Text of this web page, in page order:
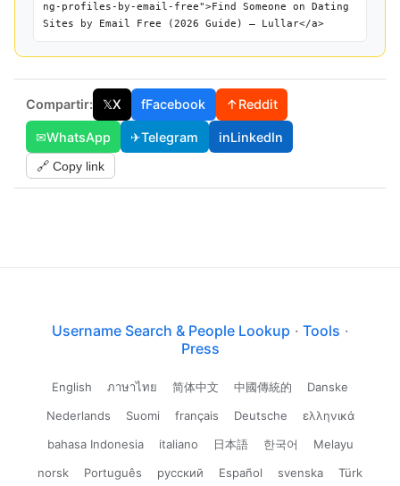
ng-profiles-by-email-free">Find Someone on Dating
Sites by Email Free (2026 Guide) — Lullar</a>
Compartir: 𝕏X fFacebook ↑Reddit
✉WhatsApp ✈Telegram inLinkedIn
🔗 Copy link
Username Search & People Lookup · Tools ·
Press
English ภาษาไทย 简体中文 中國傳統的
Danske
Nederlands
Suomi français Deutsche
ελληνικά
bahasa Indonesia
italiano 日本語 한국어
Melayu
norsk
Português русский Español svenska Türk